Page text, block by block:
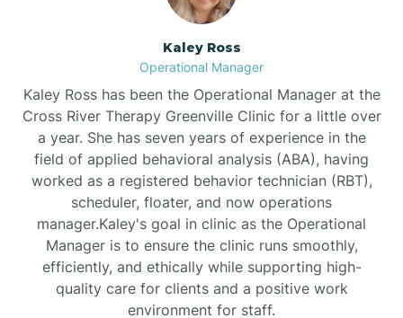
Biltmore Forest
Black Creek
Black Mountain
Bladenboro
Blowing Rock
Kaley Ross
Operational Manager
Kaley Ross has been the Operational Manager at the
Cross River Therapy Greenville Clinic for a little over
a year. She has seven years of experience in the
field of applied behavioral analysis (ABA), having
worked as a registered behavior technician (RBT),
scheduler, floater, and now operations
manager.Kaley's goal in clinic as the Operational
Manager is to ensure the clinic runs smoothly,
efficiently, and ethically while supporting high-
quality care for clients and a positive work
environment for staff.‍